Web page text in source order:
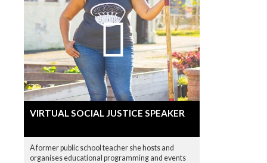
VIRTUAL SOCIAL JUSTICE SPEAKER
A former public school teacher she hosts and
organises educational programming and events